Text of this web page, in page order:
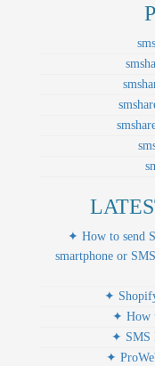
✦ How to send
smartphone or
✦
✦ How
✦ SMS
✦